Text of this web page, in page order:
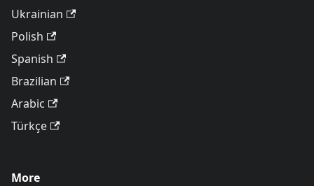
Ukrainian
Polish
Spanish
Brazilian
Arabic
Türkçe
More